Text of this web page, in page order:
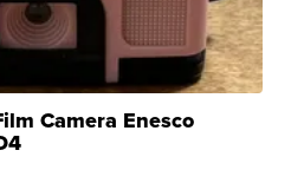
Camera Enesco